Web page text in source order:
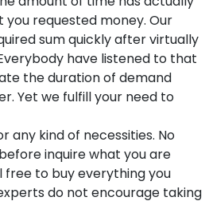
requested money. Our
sum quickly after virtually
have listened to that
the duration of demand
Yet we fulfill your need to
any kind of necessities. No
inquire what you are
free to buy everything you
do not encourage taking